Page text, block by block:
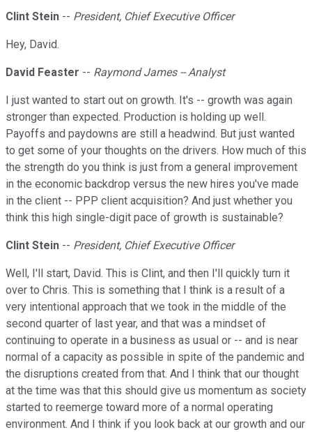
Clint Stein -- President, Chief Executive Officer
Hey, David.
David Feaster -- Raymond James -- Analyst
I just wanted to start out on growth. It's -- growth was again
stronger than expected. Production is holding up well.
Payoffs and paydowns are still a headwind. But just wanted
to get some of your thoughts on the drivers. How much of this
the strength do you think is just from a general improvement
in the economic backdrop versus the new hires you've made
in the client -- PPP client acquisition? And just whether you
think this high single-digit pace of growth is sustainable?
Clint Stein -- President, Chief Executive Officer
Well, I'll start, David. This is Clint, and then I'll quickly turn it
over to Chris. This is something that I think is a result of a
very intentional approach that we took in the middle of the
second quarter of last year, and that was a mindset of
continuing to operate in a business as usual or -- and is near
normal of a capacity as possible in spite of the pandemic and
the disruptions created from that. And I think that our thought
at the time was that this should give us momentum as society
started to reemerge toward more of a normal operating
environment. And I think if you look back at our growth and our